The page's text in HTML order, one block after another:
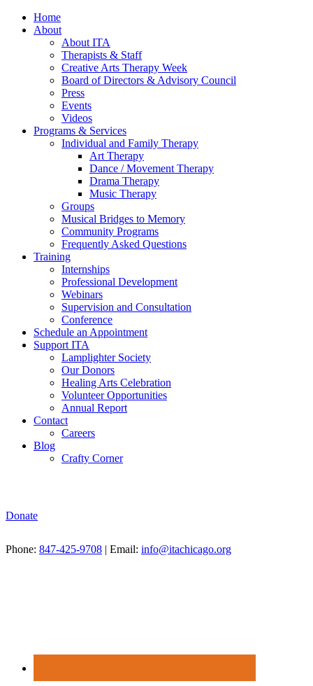
Home
About
About ITA
Therapists & Staff
Creative Arts Therapy Week
Board of Directors & Advisory Council
Press
Events
Videos
Programs & Services
Individual and Family Therapy
Art Therapy
Dance / Movement Therapy
Drama Therapy
Music Therapy
Groups
Musical Bridges to Memory
Community Programs
Frequently Asked Questions
Training
Internships
Professional Development
Webinars
Supervision and Consultation
Conference
Schedule an Appointment
Support ITA
Lamplighter Society
Our Donors
Healing Arts Celebration
Volunteer Opportunities
Annual Report
Contact
Careers
Blog
Crafty Corner
Donate
Phone: 847-425-9708 | Email: info@itachicago.org